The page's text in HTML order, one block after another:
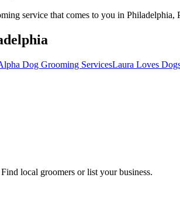
service that comes to you in
Dog Grooming ServicesLaura Loves
local groomers or list your business.